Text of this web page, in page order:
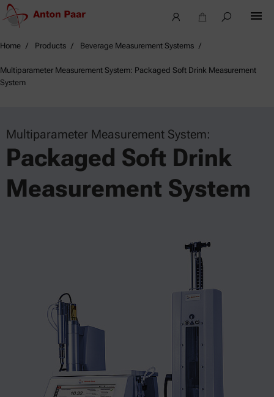
Home Products Beverage Measurement Systems
Multiparameter Measurement System: Packaged Soft Drink Measurement
System
Multiparameter Measurement System:
Packaged Soft Drink
Measurement System